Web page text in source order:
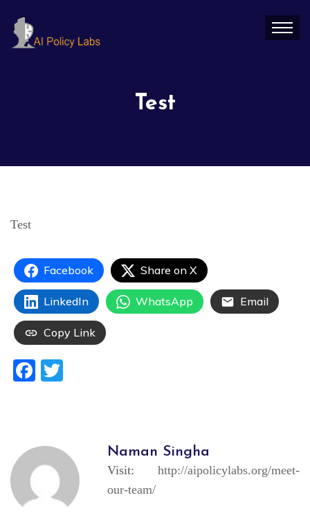
Test
Test
Facebook Share on X
LinkedIn WhatsApp Email
Copy Link
Facebook
Naman Singha
Visit: http://aipolicylabs.org/meet-
our-team/